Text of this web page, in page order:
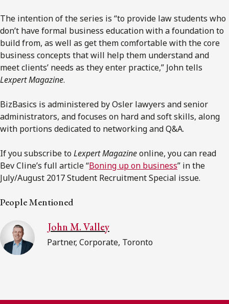
The intention of the series is “to provide law students who
don’t have formal business education with a foundation to
build from, as well as get them comfortable with the core
business concepts that will help them understand and
meet clients’ needs as they enter practice,” John tells
Lexpert Magazine.
BizBasics is administered by Osler lawyers and senior
administrators, and focuses on hard and soft skills, along
with portions dedicated to networking and Q&A.
If you subscribe to Lexpert Magazineonline, you can read
Bev Cline’s full article “Boning up on business” in the
July/August 2017 Student Recruitment Special issue.
People Mentioned
John M. Valley
Partner, Corporate, Toronto